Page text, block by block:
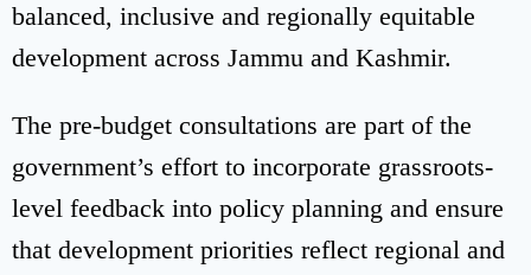
balanced, inclusive and regionally equitable
development across Jammu and Kashmir.
The pre-budget consultations are part of the
government’s effort to incorporate grassroots-
level feedback into policy planning and ensure
that development priorities reflect regional and